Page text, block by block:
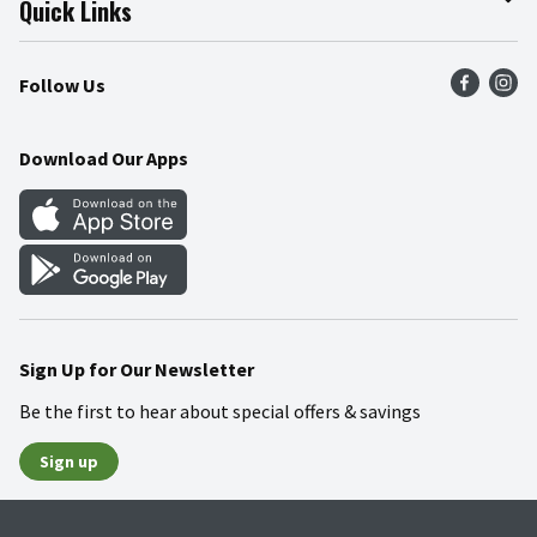
Press Room
Community
Product Recalls
Food Safety
Quick Links
Find a Store
Weekly Circular
Gift Cards
Mobile Apps
Blog
Follow Us
Download Our Apps
Sign Up for Our Newsletter
Be the first to hear about special offers & savings
Sign up